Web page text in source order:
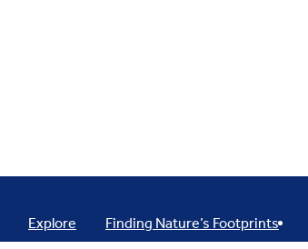
Explore Finding Nature’s Footprints